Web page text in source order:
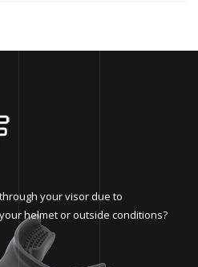
your visor due to
helmet or outside conditions?